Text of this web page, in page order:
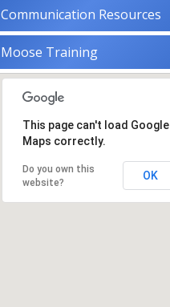
Communication Resources
Moose Training
This page can't load Google
Maps correctly.
Do you own this
website?
OK